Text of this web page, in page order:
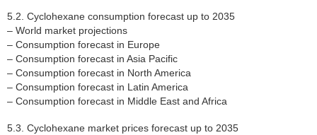
5.2. Cyclohexane consumption forecast up to 2035
– World market projections
– Consumption forecast in Europe
– Consumption forecast in Asia Pacific
– Consumption forecast in North America
– Consumption forecast in Latin America
– Consumption forecast in Middle East and Africa
5.3. Cyclohexane market prices forecast up to 2035